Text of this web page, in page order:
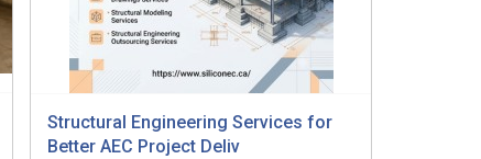
Structural Engineering Services for
Better AEC Project Deliv